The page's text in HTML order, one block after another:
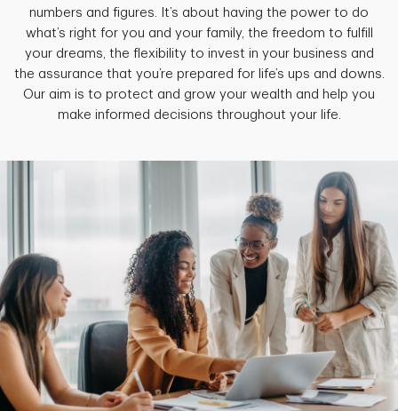
numbers and figures. It’s about having the power to do
what’s right for you and your family, the freedom to fulfill
your dreams, the flexibility to invest in your business and
the assurance that you’re prepared for life’s ups and downs.
Our aim is to protect and grow your wealth and help you
make informed decisions throughout your life.